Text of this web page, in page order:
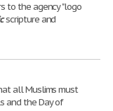
to the agency "logo
scripture and
all Muslims must
and the Day of